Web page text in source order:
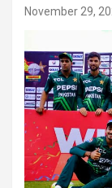
November 29,